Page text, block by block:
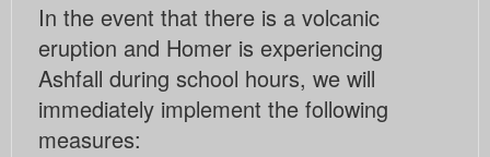
In the event that there is a volcanic
eruption and Homer is experiencing
Ashfall during school hours, we will
immediately implement the following
measures: